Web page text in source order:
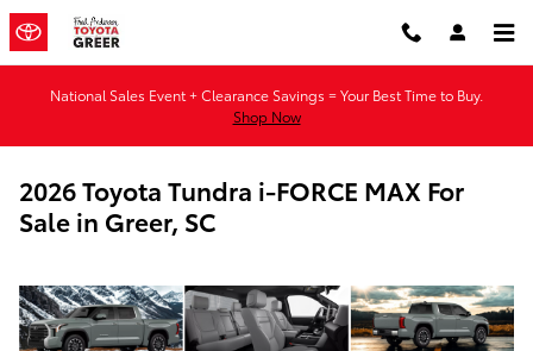
Skip to main content
National Sales Event + Clearance Savings = Your Best Time to Buy.
Shop Now
2026 Toyota Tundra i-FORCE MAX For
Sale in Greer, SC